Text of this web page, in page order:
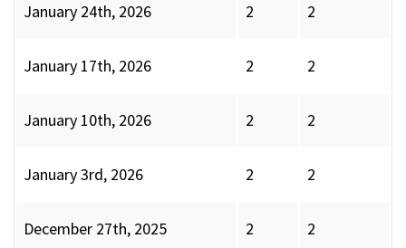
January 24th, 2026 2 2
January 17th, 2026 2 2
January 10th, 2026 2 2
January 3rd, 2026 2 2
December 27th, 2025 2 2